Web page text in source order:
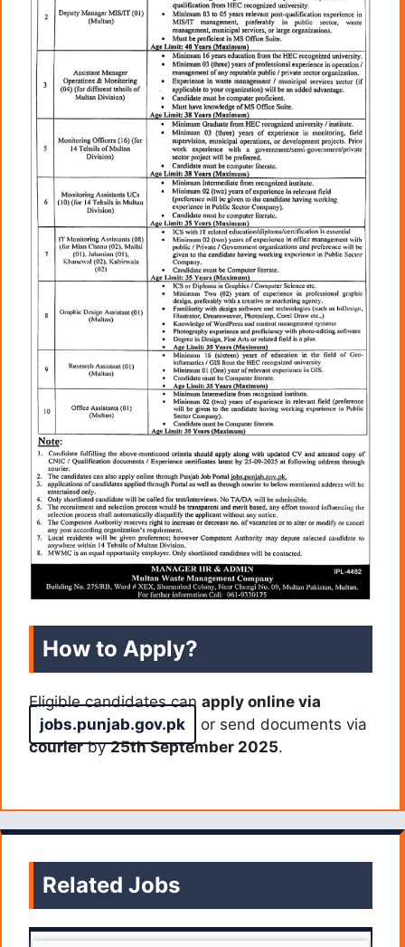
How to Apply?
Eligible candidates can apply online via
jobs.punjab.gov.pk
or send documents via
courierby25th September 2025.
Related Jobs